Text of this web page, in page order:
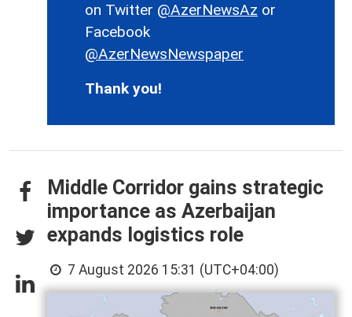
on Twitter @AzerNewsAz or
Facebook
@AzerNewsNewspaper
Thank you!
Middle Corridor gains strategic
importance as Azerbaijan
expands logistics role
7 August 2026 15:31 (UTC+04:00)